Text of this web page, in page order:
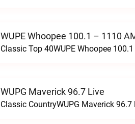
WUPE Whoopee 100.1 – 1110
Classic Top 40WUPE Whoopee
WUPG Maverick 96.7 Live
Classic CountryWUPG Maverick 96.7